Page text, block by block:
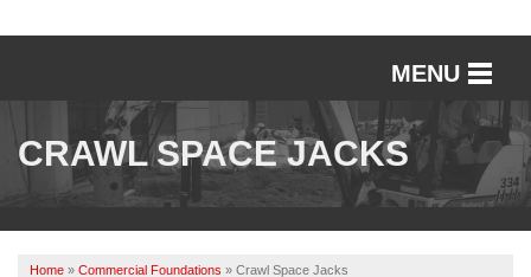
MENU
SERVICES
OUR WORK
CRAWL SPACE JACKS
Home » Commercial Foundations » Crawl Space Jacks